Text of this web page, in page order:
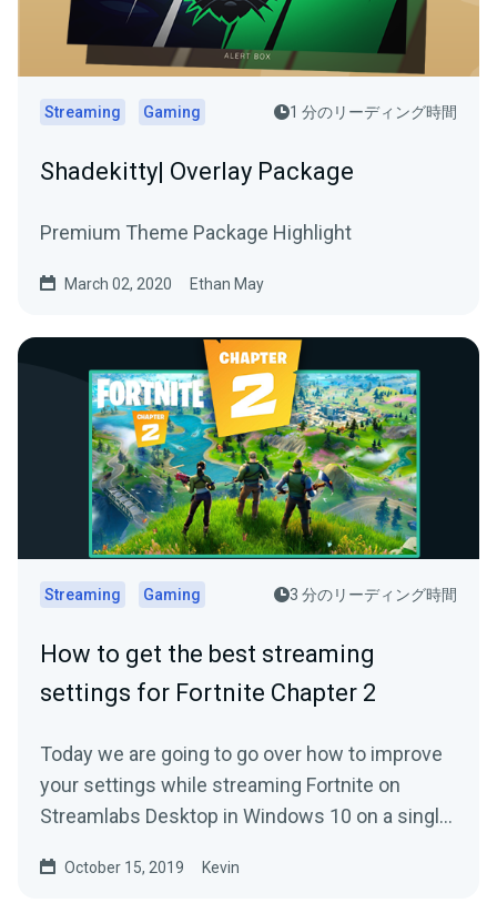
Streaming Gaming 1 分のリーディング時間
Shadekitty| Overlay Package
Premium Theme Package Highlight
March 02, 2020 Ethan May
Streaming Gaming 3 分のリーディング時間
How to get the best streaming
settings for Fortnite Chapter 2
Today we are going to go over how to improve
your settings while streaming Fortnite on
Streamlabs Desktop in Windows 10 on a single
October 15, 2019 Kevin